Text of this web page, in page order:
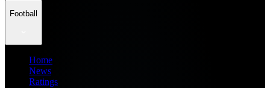
Football
Home
News
Ratings